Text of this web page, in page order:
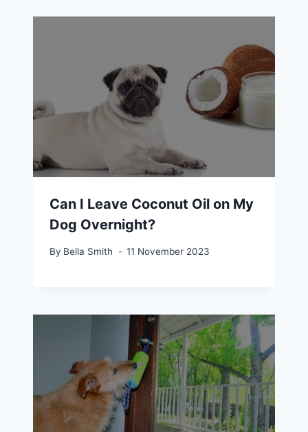
Can I Leave Coconut Oil on My
Dog Overnight?
By Bella Smith 11 November 2023